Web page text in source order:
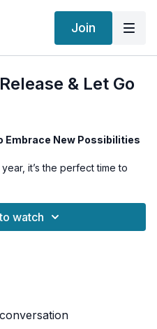
Join
& Let Go
Embrace New Possibilities
it’s the perfect time to
what’s next. This class
on December 15th 🌕
with a simple Full Moon
watch